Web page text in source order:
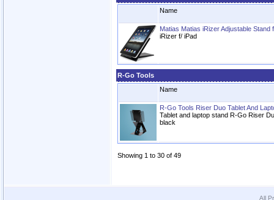
Name
Matias Matias iRizer Adjustable Stand
iRizer f/ iPad
R-Go Tools
Name
R-Go Tools Riser Duo Tablet And
Tablet and laptop stand R-Go Riser
black
Showing 1 to 30 of 49
All